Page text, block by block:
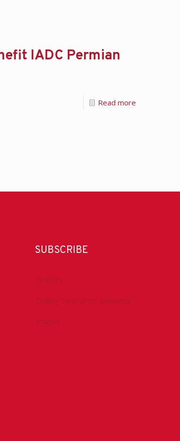
IADC Permian
Read more
SUBSCRIBE
DrillBits
Drilling Contractor Magazine
eNews